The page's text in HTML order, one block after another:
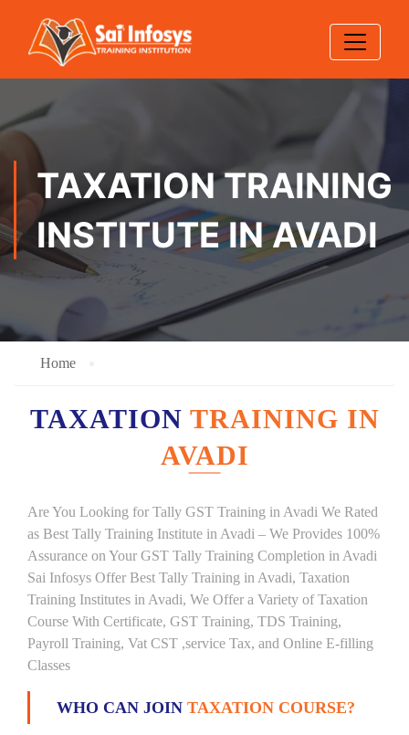
TAXATION TRAINING
INSTITUTE IN AVADI
Home
TAXATION TRAINING IN
AVADI
Are You Looking for Tally GST Training in Avadi We Rated
as Best Tally Training Institute in Avadi – We Provides 100%
Assurance on Your GST Tally Training Completion in Avadi
Sai Infosys Offer Best Tally Training in Avadi, Taxation
Training Institutes in Avadi, We Offer a Variety of Taxation
Course With Certificate, GST Training, TDS Training,
Payroll Training, Vat CST ,service Tax, and Online E-filling
Classes
WHO CAN JOIN TAXATION COURSE?